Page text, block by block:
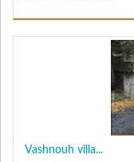
Vashnouh villa...